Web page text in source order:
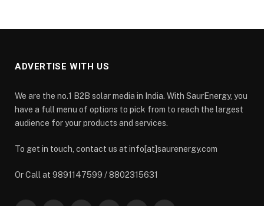
ADVERTISE WITH US
We are the no.1 B2B solar media in India. With SaurEnergy, you
have a full menu of options to pick from to reach the largest
audience for your products and services.
To get in touch, contact us at info[at]saurenergy.com
Or Call at 9891147599 / 8802315631